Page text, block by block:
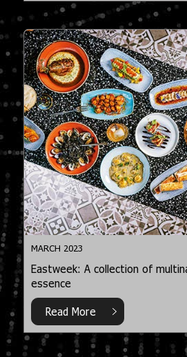
MARCH 2023
Eastweek: A collection of
essence
Read More